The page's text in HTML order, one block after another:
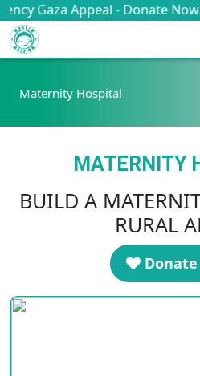
Appeal - Donate Now to
Maternity Hospital
MATERNITY
BUILD A
RURAL
Donate